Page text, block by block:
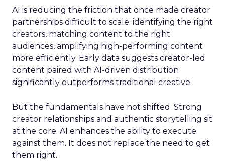
AI is reducing the friction that once made creator
partnerships difficult to scale: identifying the right
creators, matching content to the right
audiences, amplifying high-performing content
more efficiently. Early data suggests creator-led
content paired with AI-driven distribution
significantly outperforms traditional creative.
But the fundamentals have not shifted. Strong
creator relationships and authentic storytelling sit
at the core. AI enhances the ability to execute
against them. It does not replace the need to get
them right.